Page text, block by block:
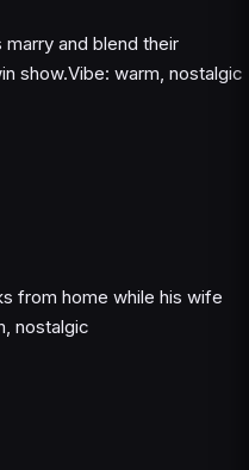
and blend their
show.Vibe: warm, nostalgic
from home while his wife
nostalgic